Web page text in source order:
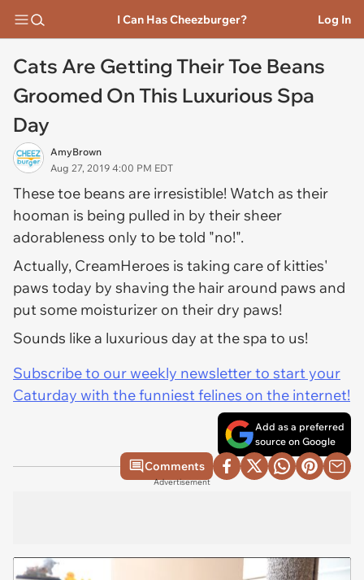
I Can Has Cheezburger? Log In
Cats Are Getting Their Toe Beans
Groomed On This Luxurious Spa
Day
AmyBrown
Aug 27, 2019 4:00 PM EDT
These toe beans are irresistible! Watch as their
hooman is being pulled in by their sheer
adorableness only to be told "no!".
Actually, CreamHeroes is taking care of kitties'
paws today by shaving the hair around paws and
put some moisturizer on their dry paws!
Sounds like a luxurious day at the spa to us!
Subscribe to our weekly newsletter to start your
Caturday with the funniest felines on the internet!
Add as a preferred
source on Google
Comments
Advertisement